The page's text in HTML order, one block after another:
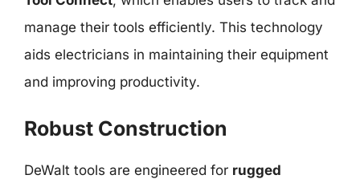
manage their tools efficiently. This technology
aids electricians in maintaining their equipment
and improving productivity.
Robust Construction
DeWalt tools are engineered for rugged